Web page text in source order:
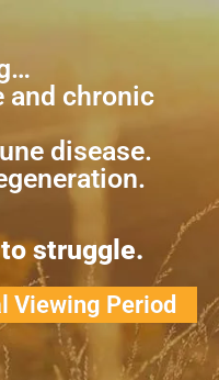
and chronic
disease.
to struggle.
Viewing Period